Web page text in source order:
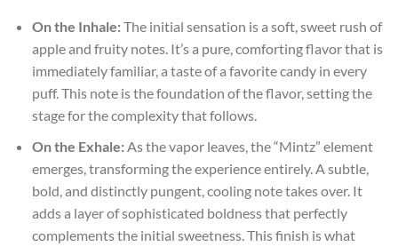
On the Inhale:The initial sensation is a soft, sweet rush of
apple and fruity notes. It’s a pure, comforting flavor that is
immediately familiar, a taste of a favorite candy in every
puff. This note is the foundation of the flavor, setting the
stage for the complexity that follows.
On the Exhale:As the vapor leaves, the “Mintz” element
emerges, transforming the experience entirely. A subtle,
bold, and distinctly pungent, cooling note takes over. It
adds a layer of sophisticated boldness that perfectly
complements the initial sweetness. This finish is what